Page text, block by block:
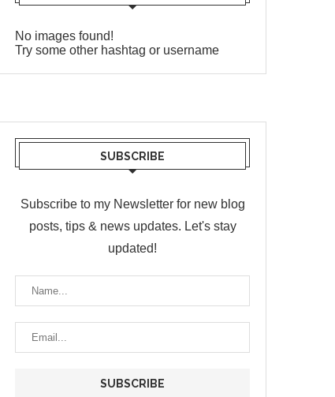
No images found!
Try some other hashtag or username
SUBSCRIBE
Subscribe to my Newsletter for new blog
posts, tips & news updates. Let's stay
updated!